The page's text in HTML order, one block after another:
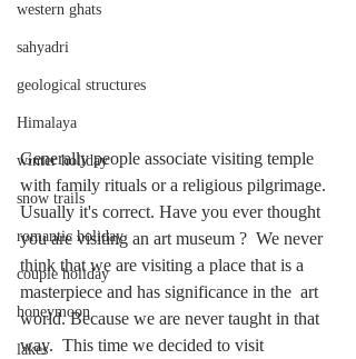
western ghats
sahyadri
geological structures
Himalaya
winter holiday
snow trails
romantic holiday
couple holiday
honeymoon
lakes
Generally people associate visiting temple
with family rituals or a religious pilgrimage.
Usually it's correct. Have you ever thought
you are visiting an art museum ?  We never
think that we are visiting a place that is a
masterpiece and has significance in the  art
world. Because we are never taught in that
way.  This time we decided to visit